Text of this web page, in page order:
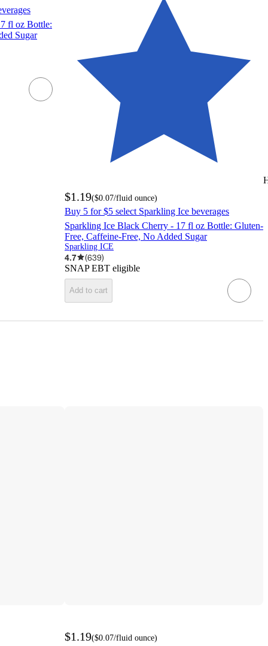
fl oz Bottle:
Sugar
$1.19($0.07/fluid ounce)
Buy 5 for $5 select Sparkling Ice beverages
Sparkling Ice Black Cherry - 17 fl oz Bottle: Gluten-
Free, Caffeine-Free, No Added Sugar
Sparkling ICE
4.7 (639)
SNAP EBT eligible
Add to cart
$1.19($0.07/fluid ounce)